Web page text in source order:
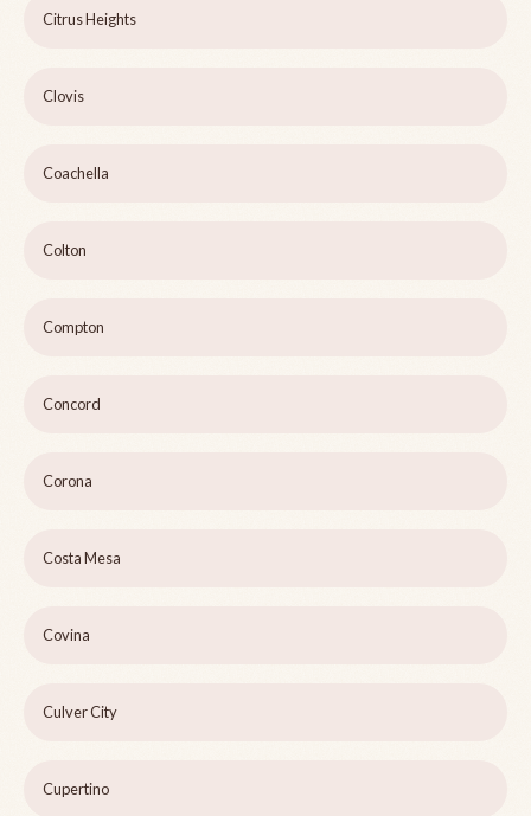
Citrus Heights
Clovis
Coachella
Colton
Compton
Concord
Corona
Costa Mesa
Covina
Culver City
Cupertino